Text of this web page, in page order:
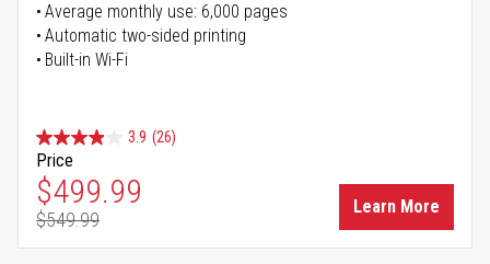
Average monthly use: 6,000 pages
Automatic two-sided printing
Built-in Wi-Fi
3.9 (26)
Price
Special Price
$499.99
Regular Price
$549.99
Learn More